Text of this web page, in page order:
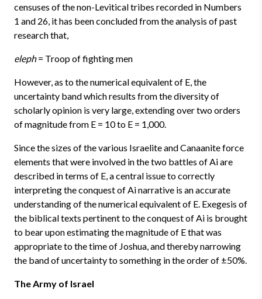
censuses of the non-Levitical tribes recorded in Numbers
1 and 26, it has been concluded from the analysis of past
research that,
eleph= Troop of fighting men
However, as to the numerical equivalent of E, the
uncertainty band which results from the diversity of
scholarly opinion is very large, extending over two orders
of magnitude from E = 10 to E = 1,000.
Since the sizes of the various Israelite and Canaanite force
elements that were involved in the two battles of Ai are
described in terms of E, a central issue to correctly
interpreting the conquest of Ai narrative is an accurate
understanding of the numerical equivalent of E. Exegesis of
the biblical texts pertinent to the conquest of Ai is brought
to bear upon estimating the magnitude of E that was
appropriate to the time of Joshua, and thereby narrowing
the band of uncertainty to something in the order of ±50%.
The Army of Israel